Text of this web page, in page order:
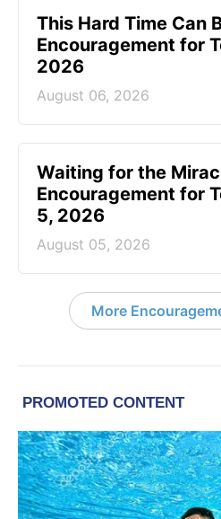
This Hard Time Can
Encouragement for
2026
August 06, 2026
Waiting for the
Encouragement for
5, 2026
August 05, 2026
More